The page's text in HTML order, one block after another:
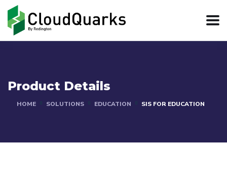
Product Details
HOME SOLUTIONS EDUCATION SIS FOR EDUCATION